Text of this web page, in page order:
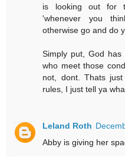
is looking out for
'whenever you
otherwise go and do
Simply put, God has
who meet those
not, dont. Thats
rules, I just tell ya
Leland Roth
Abby is giving her